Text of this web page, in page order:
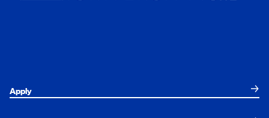
Apply